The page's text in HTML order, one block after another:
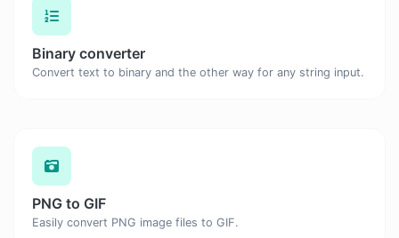
Binary converter
Convert text to binary and the other way for any string input.
PNG to GIF
Easily convert PNG image files to GIF.